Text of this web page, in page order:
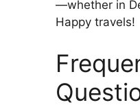
—whether in
Happy travels!